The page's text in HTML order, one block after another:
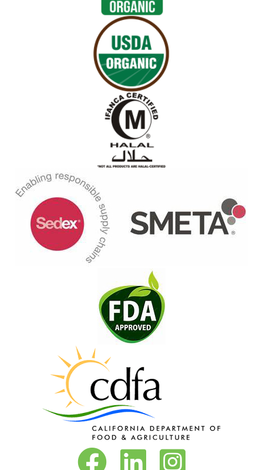
Vita-Pakt on FacebookVita-Pakt on LinkedInVita-Pakt on Instagram